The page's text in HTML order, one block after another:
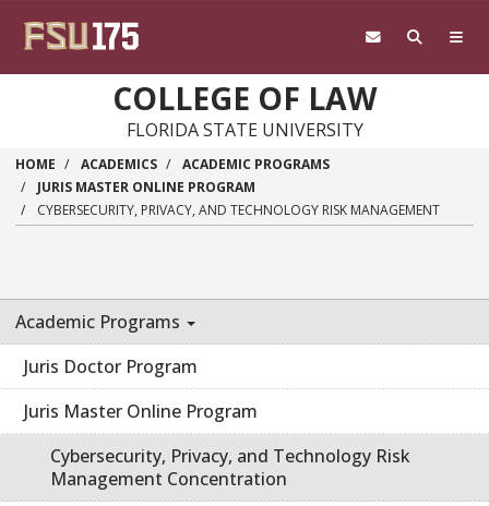
COLLEGE OF LAW
FLORIDA STATE UNIVERSITY
HOME ACADEMICS
ACADEMIC PROGRAMS
JURIS MASTER ONLINE PROGRAM
CYBERSECURITY, PRIVACY, AND TECHNOLOGY RISK MANAGEMENT
Academic Programs
Juris Doctor Program
Juris Master Online Program
Cybersecurity, Privacy, and Technology Risk
Management Concentration